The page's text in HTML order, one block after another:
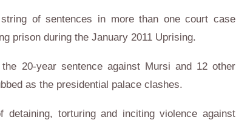
of sentences in more than one court case
prison during the January 2011 Uprising.
20-year sentence against Mursi and 12 other
as the presidential palace clashes.
detaining, torturing and inciting violence against